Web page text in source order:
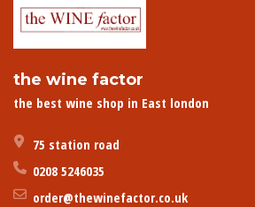
the wine factor
the best wine shop in East london
75 station road
0208 5246035
order@thewinefactor.co.uk